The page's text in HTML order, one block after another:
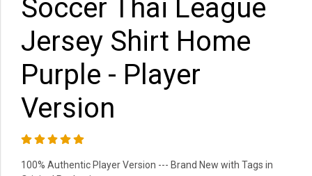
Soccer Thai League
Jersey Shirt Home
Purple - Player
Version
100% Authentic Player Version --- Brand New with Tags in